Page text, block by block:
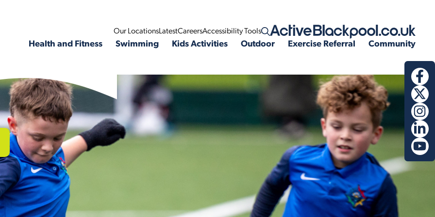
Our LocationsLatestCareersAccessibility Tools Open search
Health and Fitness Swimming Kids Activities Outdoor Exercise Referral Community